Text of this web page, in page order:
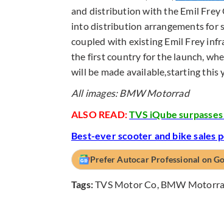
and distribution with the Emil Frey
into distribution arrangements for
coupled with existing Emil Frey
the first country for the launch,
will be made available,starting this
All images: BMW Motorrad
ALSO READ:TVS iQube
Best-ever scooter and bike sales
Prefer Autocar Professional on
Tags:TVS Motor Co BMW